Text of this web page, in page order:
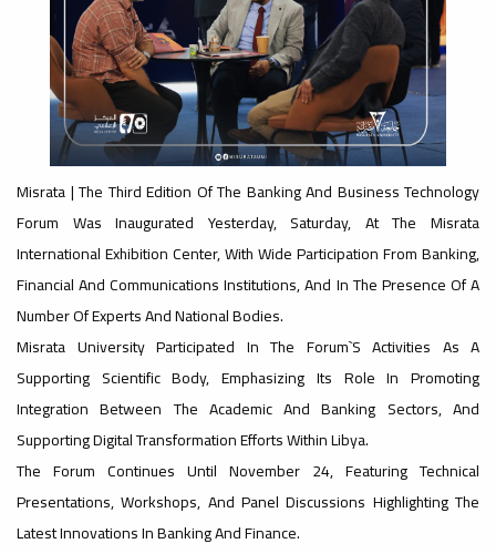
GreenMetric
Ads
#Important_Announcement
#Introductory_Workshop On
Sustainable University Rankings – UI
GreenMetric
#advertisement
#Announcement_of_a_Scientific_Workshop
Ads
#advertisement
Ads
#advertisement
Misrata | The Third Edition Of The Banking And Business Technology
Forum Was Inaugurated Yesterday, Saturday, At The Misrata
International Exhibition Center, With Wide Participation From Banking,
Financial And Communications Institutions, And In The Presence Of A
Number Of Experts And National Bodies.
Misrata University Participated In The Forum`s Activities As A
Supporting Scientific Body, Emphasizing Its Role In Promoting
Integration Between The Academic And Banking Sectors, And
Supporting Digital Transformation Efforts Within Libya.
The Forum Continues Until November 24, Featuring Technical
Presentations, Workshops, And Panel Discussions Highlighting The
Latest Innovations In Banking And Finance.